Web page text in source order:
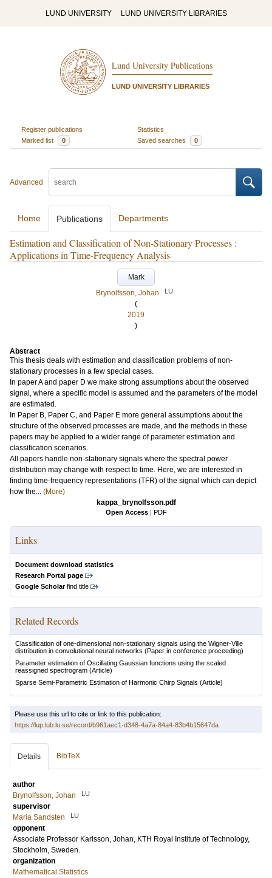
LUND UNIVERSITY LUND UNIVERSITY LIBRARIES
Lund University Publications
LUND UNIVERSITY LIBRARIES
Register publications
Statistics
Marked list
0 Saved searches 0
Advanced
Home Publications Departments
Estimation and Classification of Non-Stationary Processes :
Applications in Time-Frequency Analysis
Mark
Brynolfsson, Johan
LU
(
2019
)
Abstract
This thesis deals with estimation and classification problems of non-
stationary processes in a few special cases.
In paper A and paper D we make strong assumptions about the observed
signal, where a specific model is assumed and the parameters of the model
are estimated.
In Paper B, Paper C, and Paper E more general assumptions about the
structure of the observed processes are made, and the methods in these
papers may be applied to a wider range of parameter estimation and
classification scenarios.
All papers handle non-stationary signals where the spectral power
distribution may change with respect to time. Here, we are interested in
finding time-frequency representations (TFR) of the signal which can depict
how the... (More)
kappa_brynolfsson.pdf
Open Access | PDF
Links
Document download statistics
Research Portal page
Google Scholarfind title
Related Records
Classification of one-dimensional non-stationary signals using the Wigner-Ville
distribution in convolutional neural networks (Paper in conference proceeding)
Parameter estimation of Oscillating Gaussian functions using the scaled
reassigned spectrogram (Article)
Sparse Semi-Parametric Estimation of Harmonic Chirp Signals (Article)
Please use this url to cite or link to this publication:
https://lup.lub.lu.se/record/b961aec1-d348-4a7a-84a4-83b4b15647da
Details BibTeX
author
Brynolfsson, Johan
LU
supervisor
Maria Sandsten
LU
opponent
Associate Professor Karlsson, Johan, KTH Royal Institute of Technology,
Stockholm, Sweden.
organization
Mathematical Statistics